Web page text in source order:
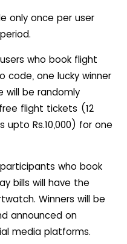
only once per user
who book flight
code, one lucky winner
will be randomly
flight tickets (12
Rs.10,000) for one
who book
bills will have the
Winners will be
announced on
media platforms.